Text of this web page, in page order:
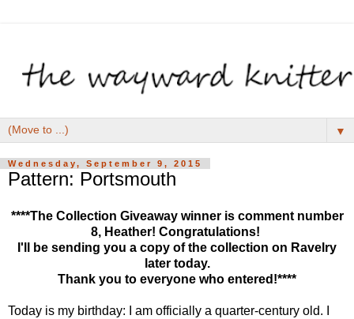
▼
Wednesday, September 9, 2015
Pattern: Portsmouth
****The Collection Giveaway winner is comment number
8, Heather! Congratulations!
I'll be sending you a copy of the collection on Ravelry
later today.
Thank you to everyone who entered!****
Today is my birthday: I am officially a quarter-century old. I